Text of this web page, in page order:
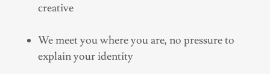
creative
We meet you where you are, no pressure to
explain your identity